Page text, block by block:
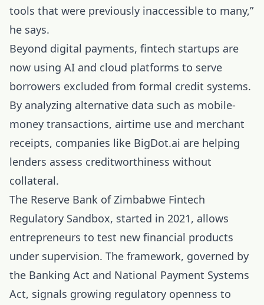
tools that were previously inaccessible to many,”
he says.
Beyond digital payments, fintech startups are
now using AI and cloud platforms to serve
borrowers excluded from formal credit systems.
By analyzing alternative data such as mobile-
money transactions, airtime use and merchant
receipts, companies like BigDot.ai are helping
lenders assess creditworthiness without
collateral.
The Reserve Bank of Zimbabwe Fintech
Regulatory Sandbox, started in 2021, allows
entrepreneurs to test new financial products
under supervision. The framework, governed by
the Banking Act and National Payment Systems
Act, signals growing regulatory openness to